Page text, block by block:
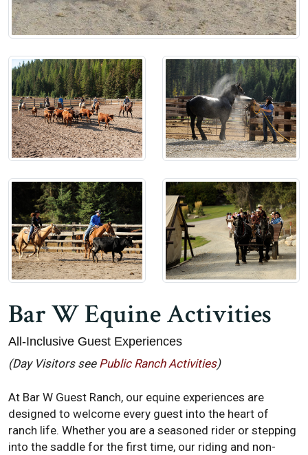
Bar W Equine Activities
All-Inclusive Guest Experiences
(Day Visitors see Public Ranch Activities)
At Bar W Guest Ranch, our equine experiences are
designed to welcome every guest into the heart of
ranch life. Whether you are a seasoned rider or stepping
into the saddle for the first time, our riding and non-